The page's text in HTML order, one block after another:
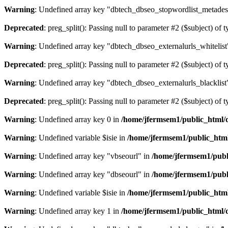
Warning: Undefined array key
Deprecated: preg_split(): Passing null to parameter #2 ($subject) of
Warning: Undefined array key
Deprecated: preg_split(): Passing null to parameter #2 ($subject) of
Warning: Undefined array key
Deprecated: preg_split(): Passing null to parameter #2 ($subject) of
Warning: Undefined array key 0 in /home/jfermsem1/public_html/
Warning: Undefined variable $isie in /home/jfermsem1/
Warning: Undefined array key "vbseourl" in /home/jfermsem1/
Warning: Undefined array key "dbseourl" in /home/jfermsem1/
Warning: Undefined variable $isie in /home/jfermsem1/
Warning: Undefined array key 1 in /home/jfermsem1/public_html/